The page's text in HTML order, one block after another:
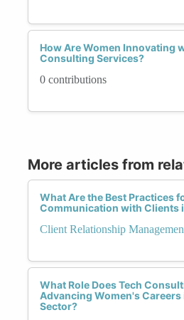
How Are Women Innovating
Consulting Services?
0 contributions
More articles from
What Are the Best Practices
Communication with Clients
Client Relationship
What Role Does Tech
Advancing Women's Careers
Sector?